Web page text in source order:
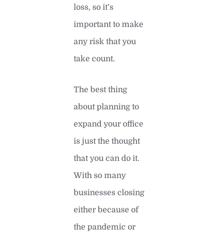
loss, so it’s
important to make
any risk that you
take count.
The best thing
about planning to
expand your office
is just the thought
that you can do it.
With so many
businesses closing
either because of
the pandemic or